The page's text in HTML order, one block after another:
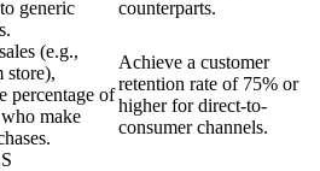
generic
counterparts.
(e.g.,
store),
percentage of
make
Achieve a customer
retention rate of 75% or
higher for direct-to-
consumer channels.